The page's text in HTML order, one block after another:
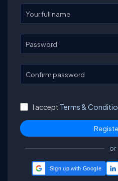
Enter your full name
Password
Confirm password
I accept Terms &
or
Sign up with Google